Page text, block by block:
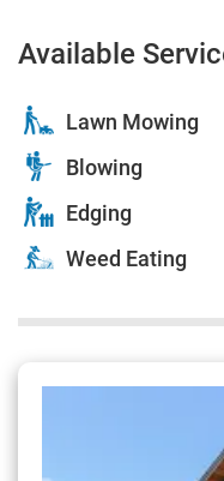
Available
Lawn Mowing
Blowing
Edging
Weed Eating